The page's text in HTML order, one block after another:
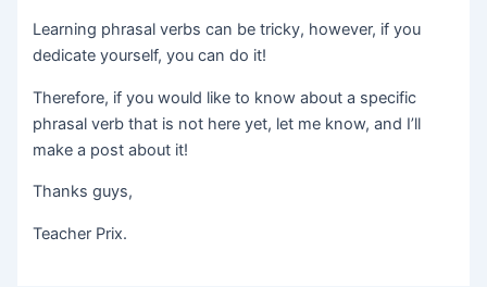
Learning phrasal verbs can be tricky, however, if you
dedicate yourself, you can do it!
Therefore, if you would like to know about a specific
phrasal verb that is not here yet, let me know, and I’ll
make a post about it!
Thanks guys,
Teacher Prix.